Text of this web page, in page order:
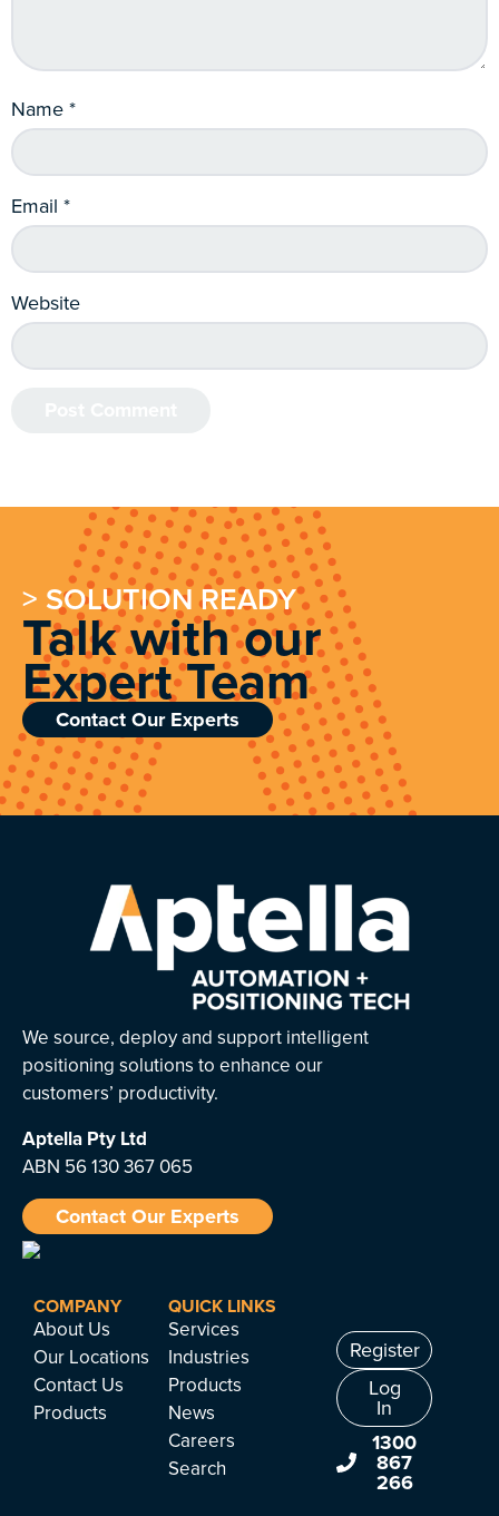
Name*
Email *
Website
> SOLUTION READY
Talk with our
Expert Team
Contact Our Experts
We source, deploy and support intelligent
positioning solutions to enhance our
customers’ productivity.
Aptella Pty Ltd
ABN 56 130 367 065
Contact Our Experts
COMPANY
About Us
Our Locations
Contact Us
Products
QUICK LINKS
Services
Industries
Products
News
Careers
Search
Register
Log
In
1300
867
266